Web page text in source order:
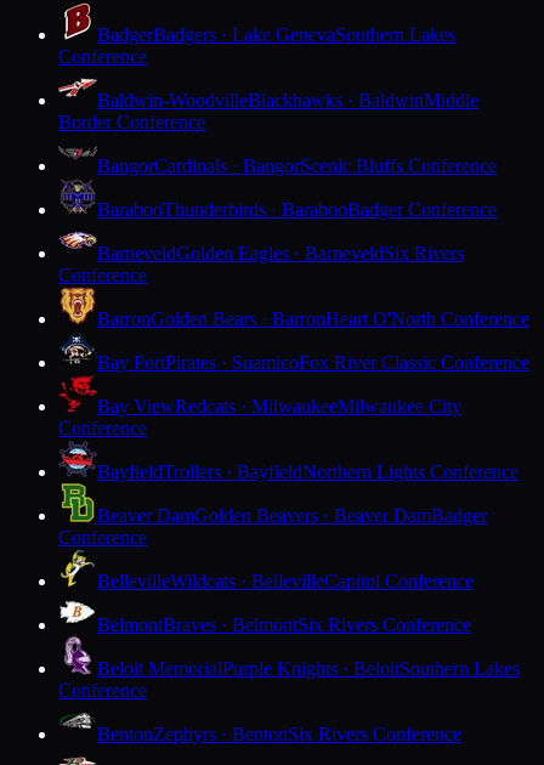
BadgerBadgers · Lake GenevaSouthern Lakes
Conference
Baldwin-WoodvilleBlackhawks · BaldwinMiddle
Border Conference
BangorCardinals · BangorScenic Bluffs Conference
BarabooThunderbirds · BarabooBadger Conference
BarneveldGolden Eagles · BarneveldSix Rivers
Conference
BarronGolden Bears · BarronHeart O'North Conference
Bay PortPirates · SuamicoFox River Classic Conference
Bay ViewRedcats · MilwaukeeMilwaukee City
Conference
BayfieldTrollers · BayfieldNorthern Lights Conference
Beaver DamGolden Beavers · Beaver DamBadger
Conference
BellevilleWildcats · BellevilleCapitol Conference
BelmontBraves · BelmontSix Rivers Conference
Beloit MemorialPurple Knights · BeloitSouthern Lakes
Conference
BentonZephyrs · BentonSix Rivers Conference